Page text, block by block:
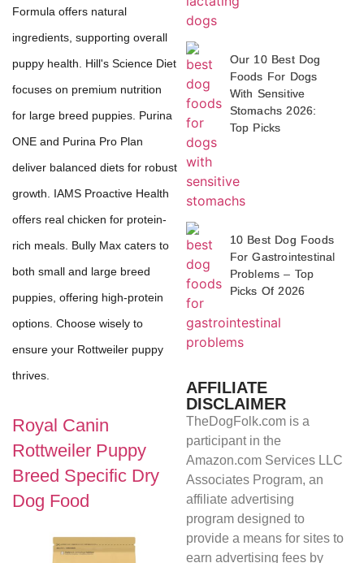
Formula offers natural
ingredients, supporting overall
puppy health. Hill's Science Diet
focuses on premium nutrition
for large breed puppies. Purina
ONE and Purina Pro Plan
deliver balanced diets for robust
growth. IAMS Proactive Health
offers real chicken for protein-
rich meals. Bully Max caters to
both small and large breed
puppies, offering high-protein
options. Choose wisely to
ensure your Rottweiler puppy
thrives.
Royal Canin
Rottweiler Puppy
Breed Specific Dry
Dog Food
Our 10 Best Dog
Foods For Dogs
With Sensitive
Stomachs 2026:
Top Picks
10 Best Dog Foods
For Gastrointestinal
Problems – Top
Picks Of 2026
AFFILIATE
DISCLAIMER
TheDogFolk.com is a
participant in the
Amazon.com Services LLC
Associates Program, an
affiliate advertising
program designed to
provide a means for sites to
earn advertising fees by